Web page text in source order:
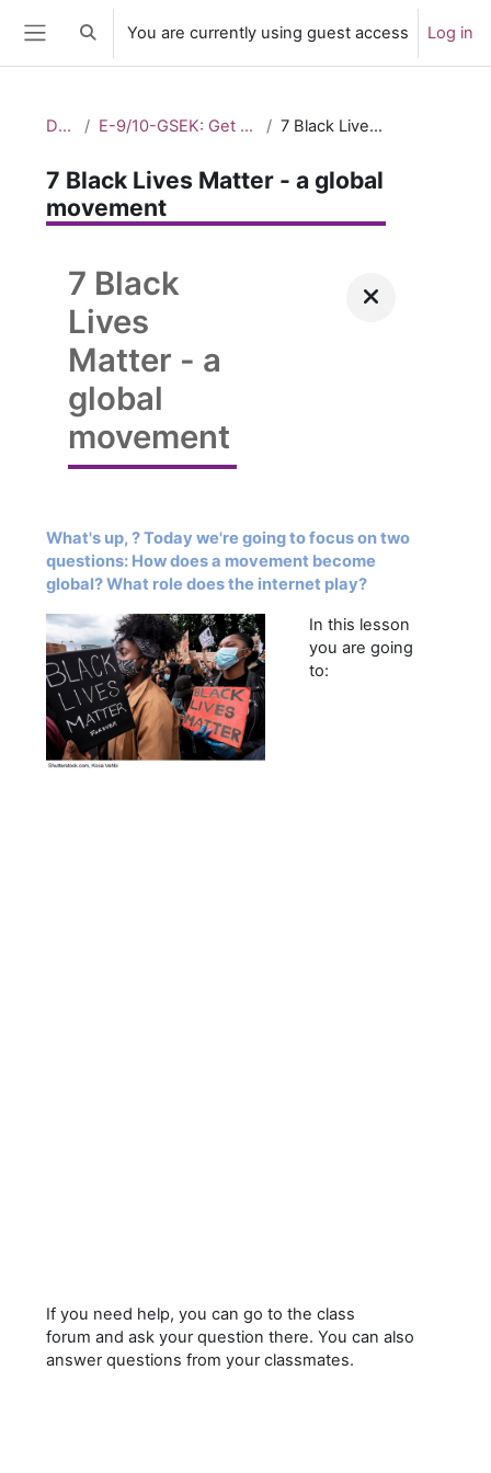
Skip to main content
Side panel
Toggle search input
You are currently using guest access Log in
Dashboard E-9/10-GSEK: Get up. Stand up. Speak up. – Taking action_2 7 Black Lives Matter - a global movement
7 Black Lives Matter - a global
movement
7 Black
Lives
Matter - a
global
movement
What's up, ? Today we're going to focus on two
questions: How does a movement become
global? What role does the internet play?
In this lesson
you are going
to:
If you need help, you can go to the class
forum and ask your question there. You can also
answer questions from your classmates.